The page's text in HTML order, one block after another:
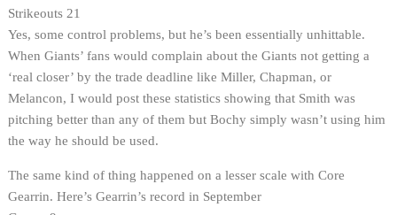
Strikeouts 21
Yes, some control problems, but he’s been essentially unhittable.
When Giants’ fans would complain about the Giants not getting a
‘real closer’ by the trade deadline like Miller, Chapman, or
Melancon, I would post these statistics showing that Smith was
pitching better than any of them but Bochy simply wasn’t using him
the way he should be used.
The same kind of thing happened on a lesser scale with Core
Gearrin. Here’s Gearrin’s record in September